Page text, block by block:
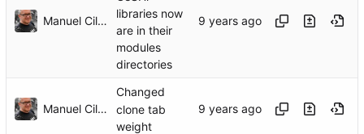
Manuel Cillero
libraries now
are in their
modules
directories
Manuel Cillero
Changed
clone tab
weight